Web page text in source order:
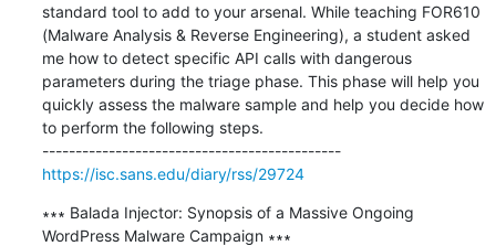
standard tool to add to your arsenal. While teaching FOR610
(Malware Analysis & Reverse Engineering), a student asked
me how to detect specific API calls with dangerous
parameters during the triage phase. This phase will help you
quickly assess the malware sample and help you decide how
to perform the following steps.
---------------------------------------------
https://isc.sans.edu/diary/rss/29724
∗∗∗ Balada Injector: Synopsis of a Massive Ongoing
WordPress Malware Campaign ∗∗∗